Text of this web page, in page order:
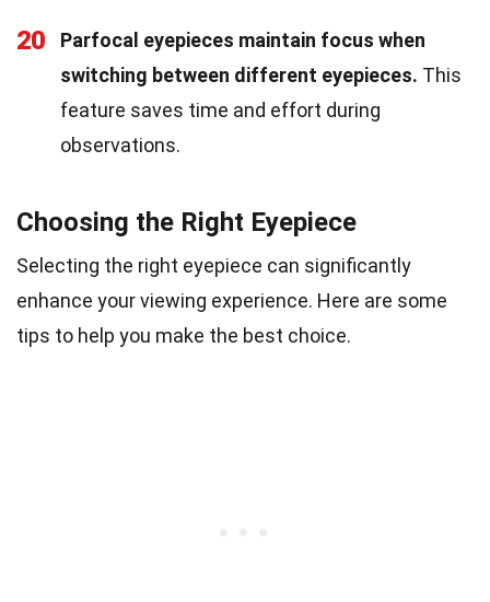
20
Parfocal eyepieces maintain focus when
switching between different eyepieces. This
feature saves time and effort during
observations.
Choosing the Right Eyepiece
Selecting the right eyepiece can significantly
enhance your viewing experience. Here are some
tips to help you make the best choice.